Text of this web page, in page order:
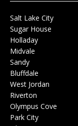
Salt Lake City
Sugar House
Holladay
Midvale
Sandy
Bluffdale
West Jordan
Riverton
Olympus Cove
Park City